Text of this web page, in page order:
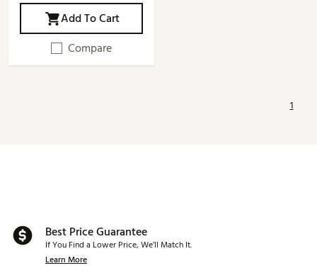
Add To Cart
Compare
1
Best Price Guarantee
If You Find a Lower Price, We’ll Match It.
Learn More